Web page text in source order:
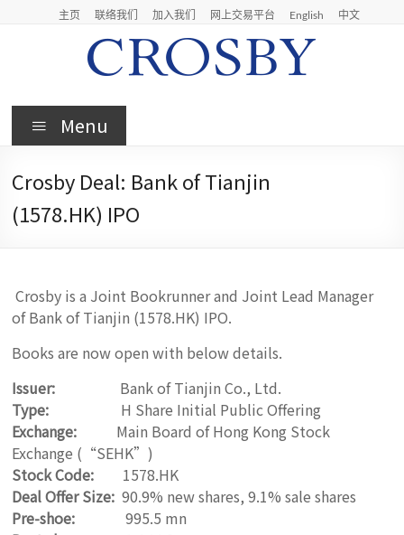
主页 联络我们 加入我们 网上交易平台 English 中文
Crosby
Crosby
Limited
Menu
Crosby Deal: Bank of Tianjin
(1578.HK) IPO
Crosby is a Joint Bookrunner and Joint Lead Manager
of Bank of Tianjin (1578.HK) IPO.
Books are now open with below details.
Issuer:
Bank of Tianjin Co., Ltd.
Type: H Share Initial Public Offering
Exchange:
Main Board of Hong Kong Stock
Exchange (“SEHK”)
Stock Code:
1578.HK
Deal Offer Size: 90.9% new shares, 9.1% sale shares
Pre-shoe:
995.5 mn